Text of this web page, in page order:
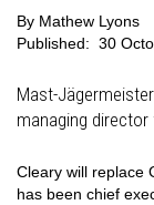
By Mathew Lyons
Published: 30
Mast-
managing director
Cleary will replace
has been chief